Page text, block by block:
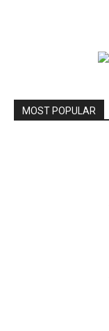
MOST POPULAR